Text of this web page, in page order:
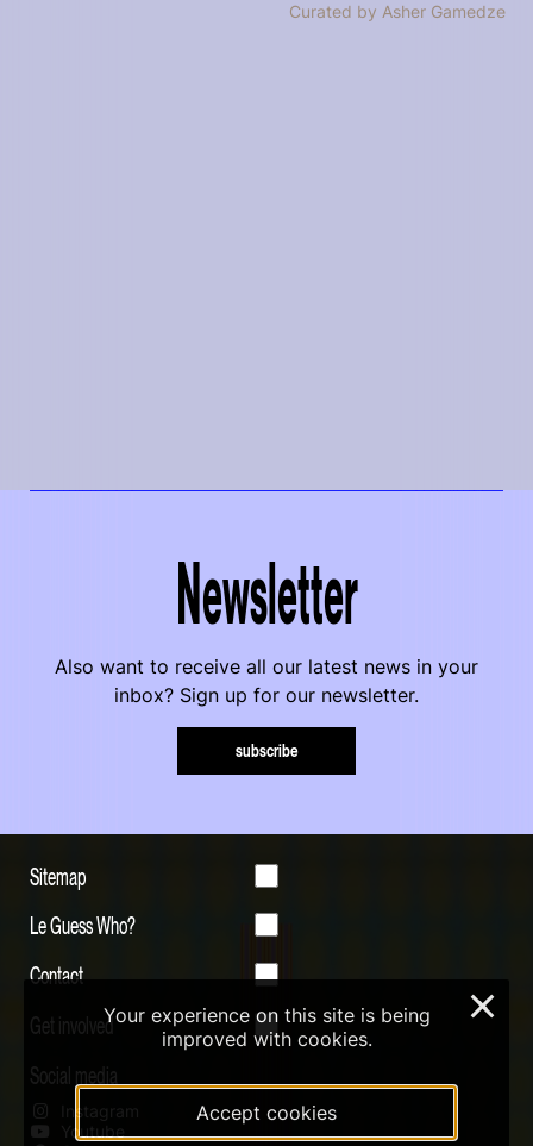
Curated by Asher Gamedze
Newsletter
Also want to receive all our latest news in your
inbox? Sign up for our newsletter.
subscribe
Sitemap
Le Guess Who?
Contact
Get involved
Social media
Instagram
Youtube
Your experience on this site is being
improved with cookies.
Accept cookies
×